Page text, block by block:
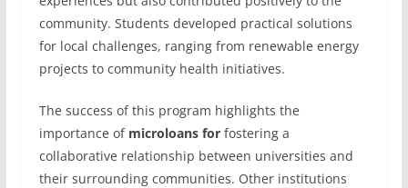
community. Students developed practical solutions
for local challenges, ranging from renewable energy
projects to community health initiatives.
The success of this program highlights the
importance of microloans forfostering a
collaborative relationship between universities and
their surrounding communities. Other institutions